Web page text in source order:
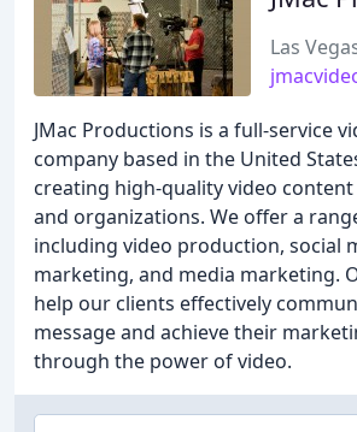
Las
JMac Productions is a full-service
company based in the United
creating high-quality video
and organizations. We offer a
including video production, social
marketing, and media marketing.
help our clients effectively
message and achieve their
through the power of video.